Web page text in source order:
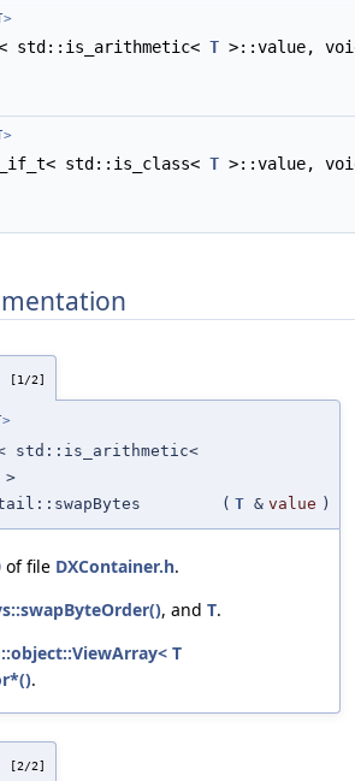
>
std::is_arithmetic< T >::value,
>
std::is_class< T >::value,
[1/2]
>
std::is_arithmetic<
( T & value )
of file DXContainer.h.
, and T.
T
.
[2/2]